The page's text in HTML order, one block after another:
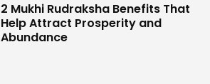
2 Mukhi Rudraksha Benefits That
Help Attract Prosperity and
Abundance